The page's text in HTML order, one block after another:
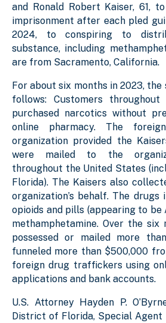
and Ronald Robert Kaiser, 61,
imprisonment after each pled
2024, to conspiring to
substance, including
are from Sacramento, California.
For about six months in 2023, the
follows: Customers
purchased narcotics without
online pharmacy. The
organization provided the
were mailed to the
throughout the United States
Florida). The Kaisers also
organization’s behalf. The drugs
opioids and pills (appearing to
methamphetamine. Over the six
possessed or mailed more
funneled more than $500,000
foreign drug traffickers using
applications and bank accounts.
U.S. Attorney Hayden P.
District of Florida, Special Agent